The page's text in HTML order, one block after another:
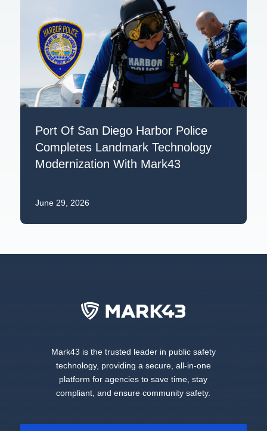
Port Of San Diego Harbor Police
Completes Landmark Technology
Modernization With Mark43
June 29, 2026
Mark43 is the trusted leader in public safety
technology, providing a secure, all-in-one
platform for agencies to save time, stay
compliant, and ensure community safety.